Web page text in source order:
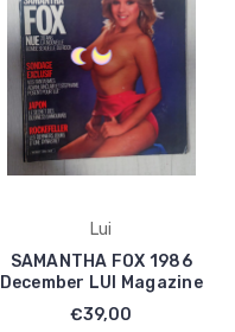
Lui
SAMANTHA FOX 1986
December LUI Magazine
€39,00